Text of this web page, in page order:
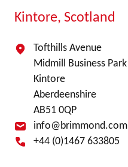
Kintore, Scotland
Tofthills Avenue
Midmill Business Park
Kintore
Aberdeenshire
AB51 0QP
info@brimmond.com
+44 (0)1467 633805